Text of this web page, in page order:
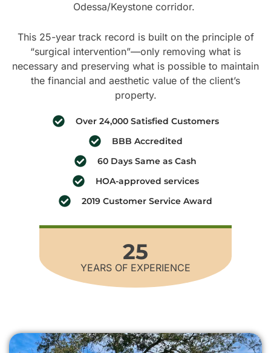
Odessa/Keystone corridor.
This 25-year track record is built on the principle of
“surgical intervention”—only removing what is
necessary and preserving what is possible to maintain
the financial and aesthetic value of the client’s
property.
Over 24,000 Satisfied Customers
BBB Accredited
60 Days Same as Cash
HOA-approved services
2019 Customer Service Award
25
YEARS OF EXPERIENCE